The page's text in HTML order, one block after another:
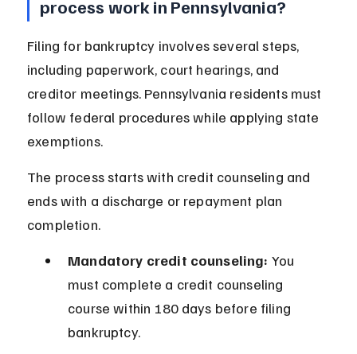
process work in Pennsylvania?
Filing for bankruptcy involves several steps,
including paperwork, court hearings, and
creditor meetings. Pennsylvania residents must
follow federal procedures while applying state
exemptions.
The process starts with credit counseling and
ends with a discharge or repayment plan
completion.
Mandatory credit counseling: You
must complete a credit counseling
course within 180 days before filing
bankruptcy.